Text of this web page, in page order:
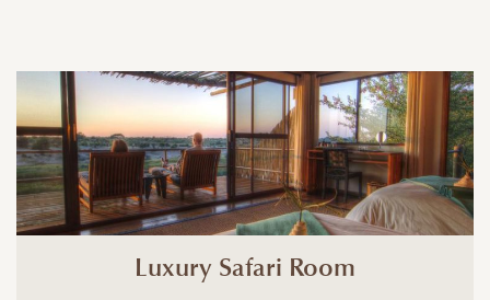
Luxury Safari Room